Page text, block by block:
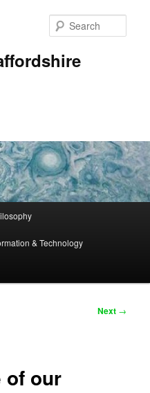
& Technology
Next →
of our